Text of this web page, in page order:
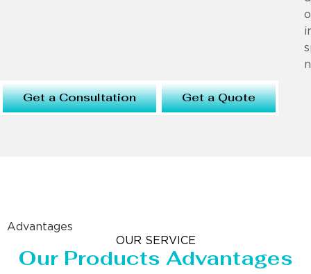
Get a Consultation Get a Quote
Advantages
OUR SERVICE
Our Products Advantages